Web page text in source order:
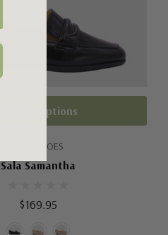
SALA SHOES
Sala Samantha
$169.95
Choose Options